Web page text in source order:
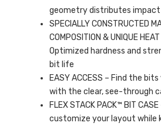
geometry distributes
SPECIALLY CONSTRUCTED
COMPOSITION & UNIQUE
Optimized hardness and
bit life
EASY ACCESS – Find the
with the clear, see-through
FLEX STACK PACK™ BIT
customize your layout while